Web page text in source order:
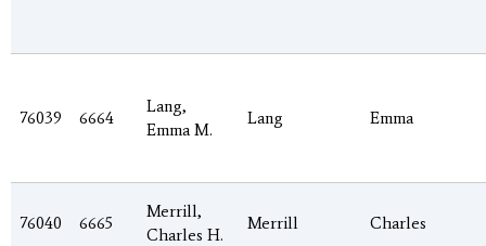
76039 6664
Lang,
Emma M.
Lang Emma
76040 6665
Merrill,
Charles H.
Merrill Charles